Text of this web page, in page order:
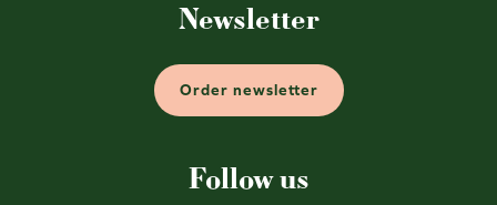
Follow us
Newsletter
Order newsletter